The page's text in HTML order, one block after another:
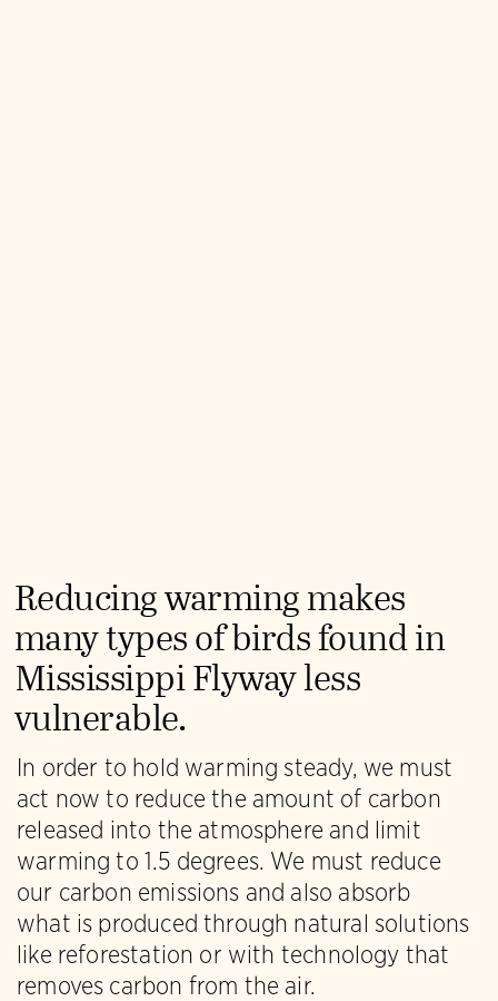
Reducing warming makes
many types of birds found in
Mississippi Flyway less
vulnerable.
In order to hold warming steady, we must
act now to reduce the amount of carbon
released into the atmosphere and limit
warming to 1.5 degrees. We must reduce
our carbon emissions and also absorb
what is produced through natural solutions
like reforestation or with technology that
removes carbon from the air.